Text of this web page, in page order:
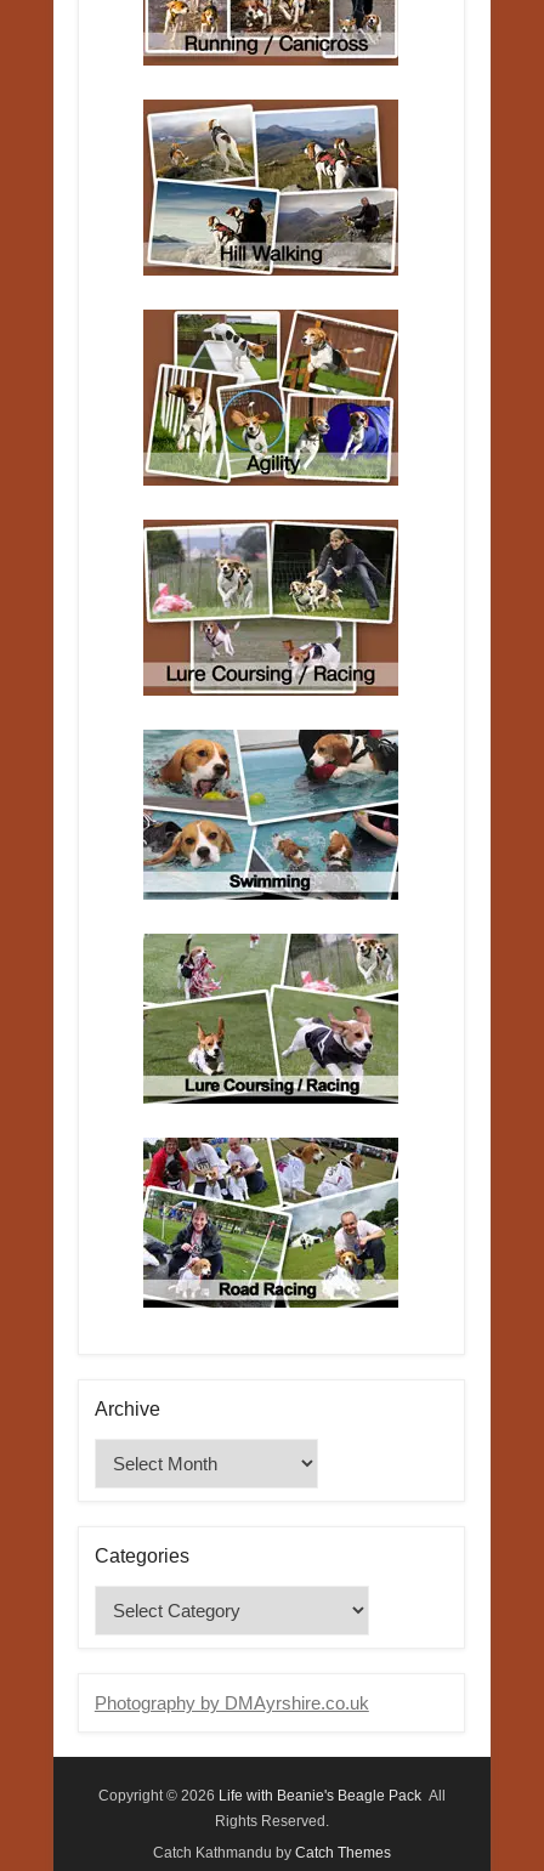
Archive
Archive
Categories
Categories
Photography by DMAyrshire.co.uk
Copyright © 2026 Life with Beanie's Beagle Pack All
Rights Reserved.
Catch Kathmandu by Catch Themes